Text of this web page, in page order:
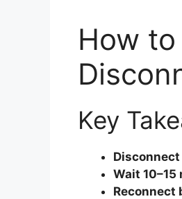
How
Key
Wait 10–15
Reconnect